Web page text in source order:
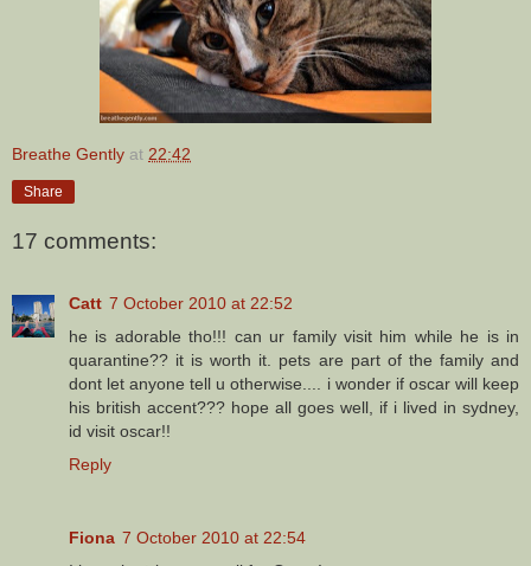
Breathe Gently at 22:42
Share
17 comments:
Catt 7 October 2010 at 22:52
he is adorable tho!!! can ur family visit him while he is in
quarantine?? it is worth it. pets are part of the family and
dont let anyone tell u otherwise.... i wonder if oscar will keep
his british accent??? hope all goes well, if i lived in sydney,
id visit oscar!!
Reply
Fiona 7 October 2010 at 22:54